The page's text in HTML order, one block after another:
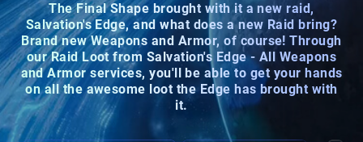
The Final Shape brought with it a new raid,
Salvation's Edge, and what does a new Raid bring?
Brand newWeapons and Armor, of course! Through
ourRaid Loot from Salvation's Edge - All Weapons
and Armor services, you'll be able to get your hands
on all theawesome loot the Edge has brought with
it.